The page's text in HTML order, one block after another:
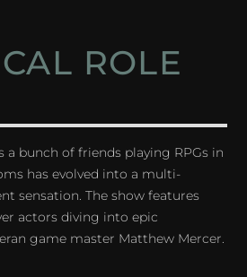
ROLE
a bunch of friends playing RPGs in
has evolved into a multi-
sensation. The show features
actors diving into epic
game master Matthew Mercer.